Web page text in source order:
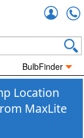
BulbFinder
Location
MaxLite